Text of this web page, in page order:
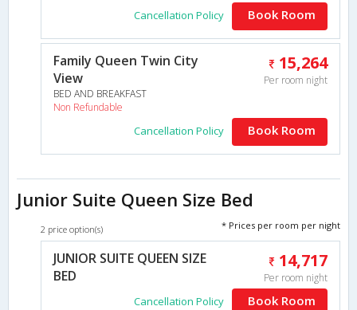
Cancellation Policy Book Room
Family Queen Twin City
View
BED AND BREAKFAST
Non Refundable
15,264
Per room night
Cancellation Policy Book Room
Junior Suite Queen Size Bed
2 price option(s) * Prices per room per night
JUNIOR SUITE QUEEN SIZE
BED
14,717
Per room night
Cancellation Policy Book Room